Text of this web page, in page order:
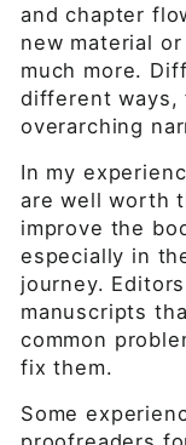
and chapter
new material
much more.
different ways,
overarching
In my
are well worth
improve the
especially in
journey.
manuscripts
common
fix them.
Some